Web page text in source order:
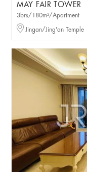
MAY FAIR TOWER
3brs/180m²/Apartment
Jingan/Jing'an Temple